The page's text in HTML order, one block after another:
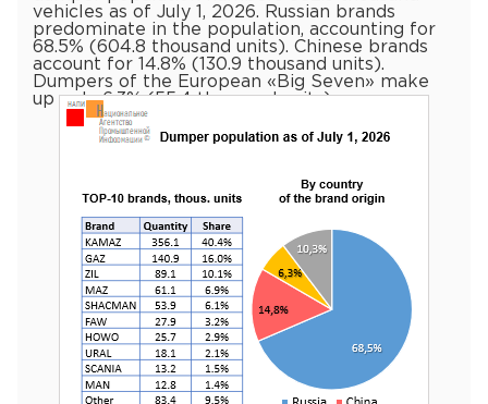
vehicles as of July 1, 2026. Russian brands
predominate in the population, accounting for
68.5% (604.8 thousand units). Chinese brands
account for 14.8% (130.9 thousand units).
Dumpers of the European «Big Seven» make
up only 6.3% (55.4 thousand units)…